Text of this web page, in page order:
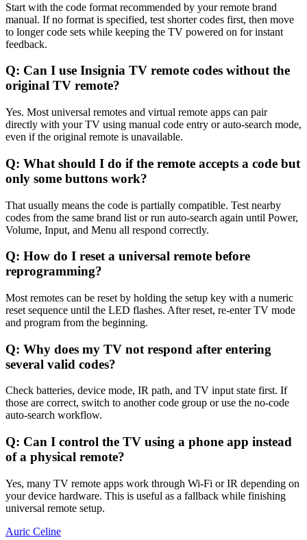
Start with the code format recommended by your remote brand
manual. If no format is specified, test shorter codes first, then move
to longer code sets while keeping the TV powered on for instant
feedback.
Q: Can I use Insignia TV remote codes without the
original TV remote?
Yes. Most universal remotes and virtual remote apps can pair
directly with your TV using manual code entry or auto-search mode,
even if the original remote is unavailable.
Q: What should I do if the remote accepts a code but
only some buttons work?
That usually means the code is partially compatible. Test nearby
codes from the same brand list or run auto-search again until Power,
Volume, Input, and Menu all respond correctly.
Q: How do I reset a universal remote before
reprogramming?
Most remotes can be reset by holding the setup key with a numeric
reset sequence until the LED flashes. After reset, re-enter TV mode
and program from the beginning.
Q: Why does my TV not respond after entering
several valid codes?
Check batteries, device mode, IR path, and TV input state first. If
those are correct, switch to another code group or use the no-code
auto-search workflow.
Q: Can I control the TV using a phone app instead
of a physical remote?
Yes, many TV remote apps work through Wi-Fi or IR depending on
your device hardware. This is useful as a fallback while finishing
universal remote setup.
Auric Celine